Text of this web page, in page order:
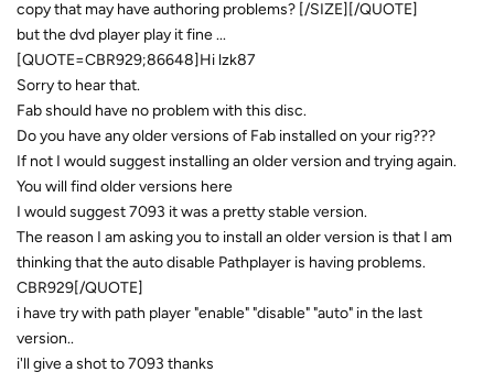
copy that may have authoring problems? [/SIZE][/QUOTE]
but the dvd player play it fine ...
[QUOTE=CBR929;86648]Hi lzk87
Sorry to hear that.
Fab should have no problem with this disc.
Do you have any older versions of Fab installed on your rig???
If not I would suggest installing an older version and trying again.
You will find older versions here
I would suggest 7093 it was a pretty stable version.
The reason I am asking you to install an older version is that I am
thinking that the auto disable Pathplayer is having problems.
CBR929[/QUOTE]
i have try with path player "enable" "disable" "auto" in the last
version..
i'll give a shot to 7093 thanks